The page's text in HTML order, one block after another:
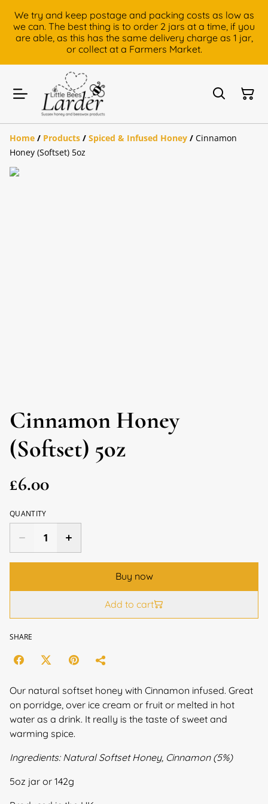
We try and keep postage and packing costs as low as
we can. The best thing is to order 2 jars at a time, if you
are able, as this has the same delivery charge as 1 jar,
or collect at a Farmers Market.
Home / Products / Spiced & Infused Honey / Cinnamon
Honey (Softset) 5oz
Cinnamon Honey
(Softset) 5oz
£6.00
QUANTITY
Buy now
Add to cart
SHARE
Our natural softset honey with Cinnamon infused. Great
on porridge, over ice cream or fruit or melted in hot
water as a drink. It really is the taste of sweet and
warming spice.
Ingredients: Natural Softset Honey, Cinnamon (5%)
5oz jar or 142g